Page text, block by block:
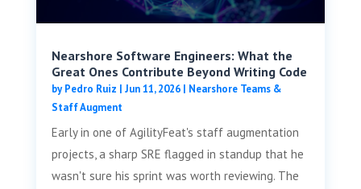
Nearshore Software Engineers: What the
Great Ones Contribute Beyond Writing Code
byPedro Ruiz | Jun 11, 2026| Nearshore Teams &
Staff Augment
Early in one of AgilityFeat's staff augmentation
projects, a sharp SRE flagged in standup that he
wasn't sure his sprint was worth reviewing. The